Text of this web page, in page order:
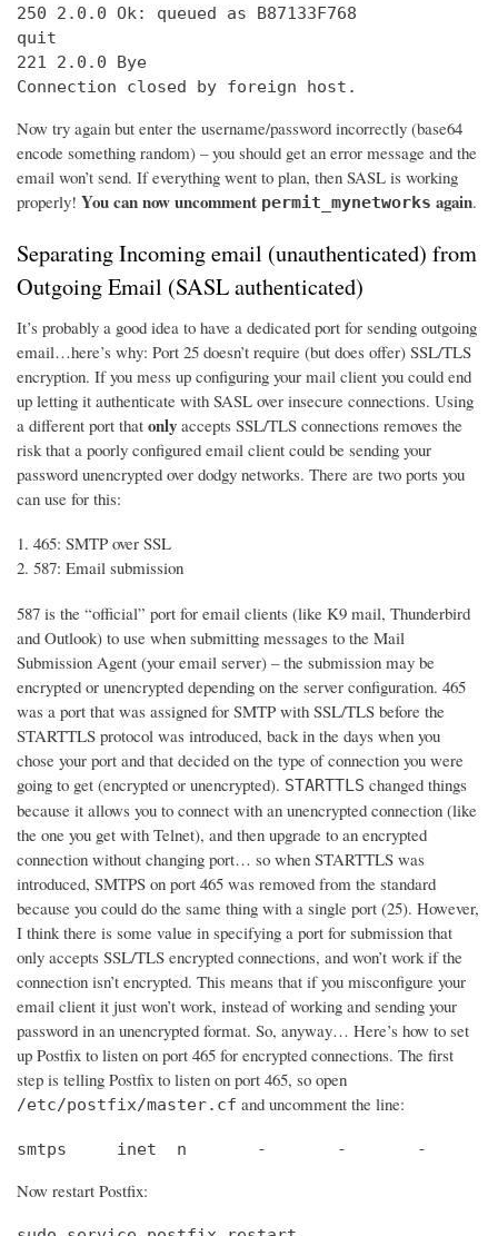
250 2.0.0 Ok: queued as B87133F768
quit
221 2.0.0 Bye
Connection closed by foreign host.
Now try again but enter the username/password incorrectly (base64
encode something random) – you should get an error message and the
email won’t send. If everything went to plan, then SASL is working
properly! You can now uncomment permit_mynetworks again.
Separating Incoming email (unauthenticated) from
Outgoing Email (SASL authenticated)
It’s probably a good idea to have a dedicated port for sending outgoing
email…here’s why: Port 25 doesn’t require (but does offer) SSL/TLS
encryption. If you mess up configuring your mail client you could end
up letting it authenticate with SASL over insecure connections. Using
a different port that only accepts SSL/TLS connections removes the
risk that a poorly configured email client could be sending your
password unencrypted over dodgy networks. There are two ports you
can use for this:
465: SMTP over SSL
587: Email submission
587 is the “official” port for email clients (like K9 mail, Thunderbird
and Outlook) to use when submitting messages to the Mail
Submission Agent (your email server) – the submission may be
encrypted or unencrypted depending on the server configuration. 465
was a port that was assigned for SMTP with SSL/TLS before the
STARTTLS protocol was introduced, back in the days when you
chose your port and that decided on the type of connection you were
going to get (encrypted or unencrypted). STARTTLS changed things
because it allows you to connect with an unencrypted connection (like
the one you get with Telnet), and then upgrade to an encrypted
connection without changing port… so when STARTTLS was
introduced, SMTPS on port 465 was removed from the standard
because you could do the same thing with a single port (25). However,
I think there is some value in specifying a port for submission that
only accepts SSL/TLS encrypted connections, and won’t work if the
connection isn’t encrypted. This means that if you misconfigure your
email client it just won’t work, instead of working and sending your
password in an unencrypted format. So, anyway… Here’s how to set
up Postfix to listen on port 465 for encrypted connections. The first
step is telling Postfix to listen on port 465, so open
/etc/postfix/master.cf and uncomment the line:
smtps     inet  n       -       -       -       -
Now restart Postfix: